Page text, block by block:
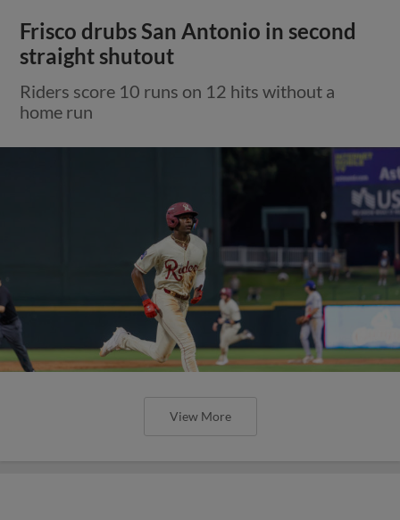
Frisco drubs San Antonio in second
straight shutout
Riders score 10 runs on 12 hits without a
home run
View More